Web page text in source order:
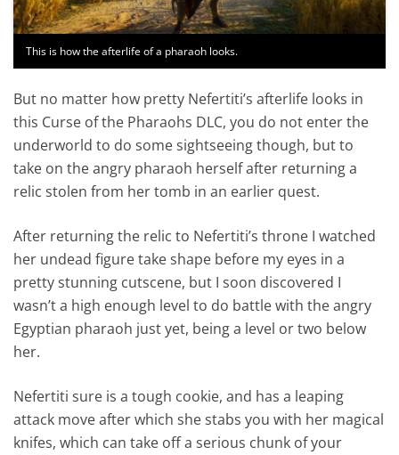
This is how the afterlife of a pharaoh looks.
But no matter how pretty Nefertiti’s afterlife looks in
this Curse of the Pharaohs DLC, you do not enter the
underworld to do some sightseeing though, but to
take on the angry pharaoh herself after returning a
relic stolen from her tomb in an earlier quest.
After returning the relic to Nefertiti’s throne I watched
her undead figure take shape before my eyes in a
pretty stunning cutscene, but I soon discovered I
wasn’t a high enough level to do battle with the angry
Egyptian pharaoh just yet, being a level or two below
her.
Nefertiti sure is a tough cookie, and has a leaping
attack move after which she stabs you with her magical
knifes, which can take off a serious chunk of your